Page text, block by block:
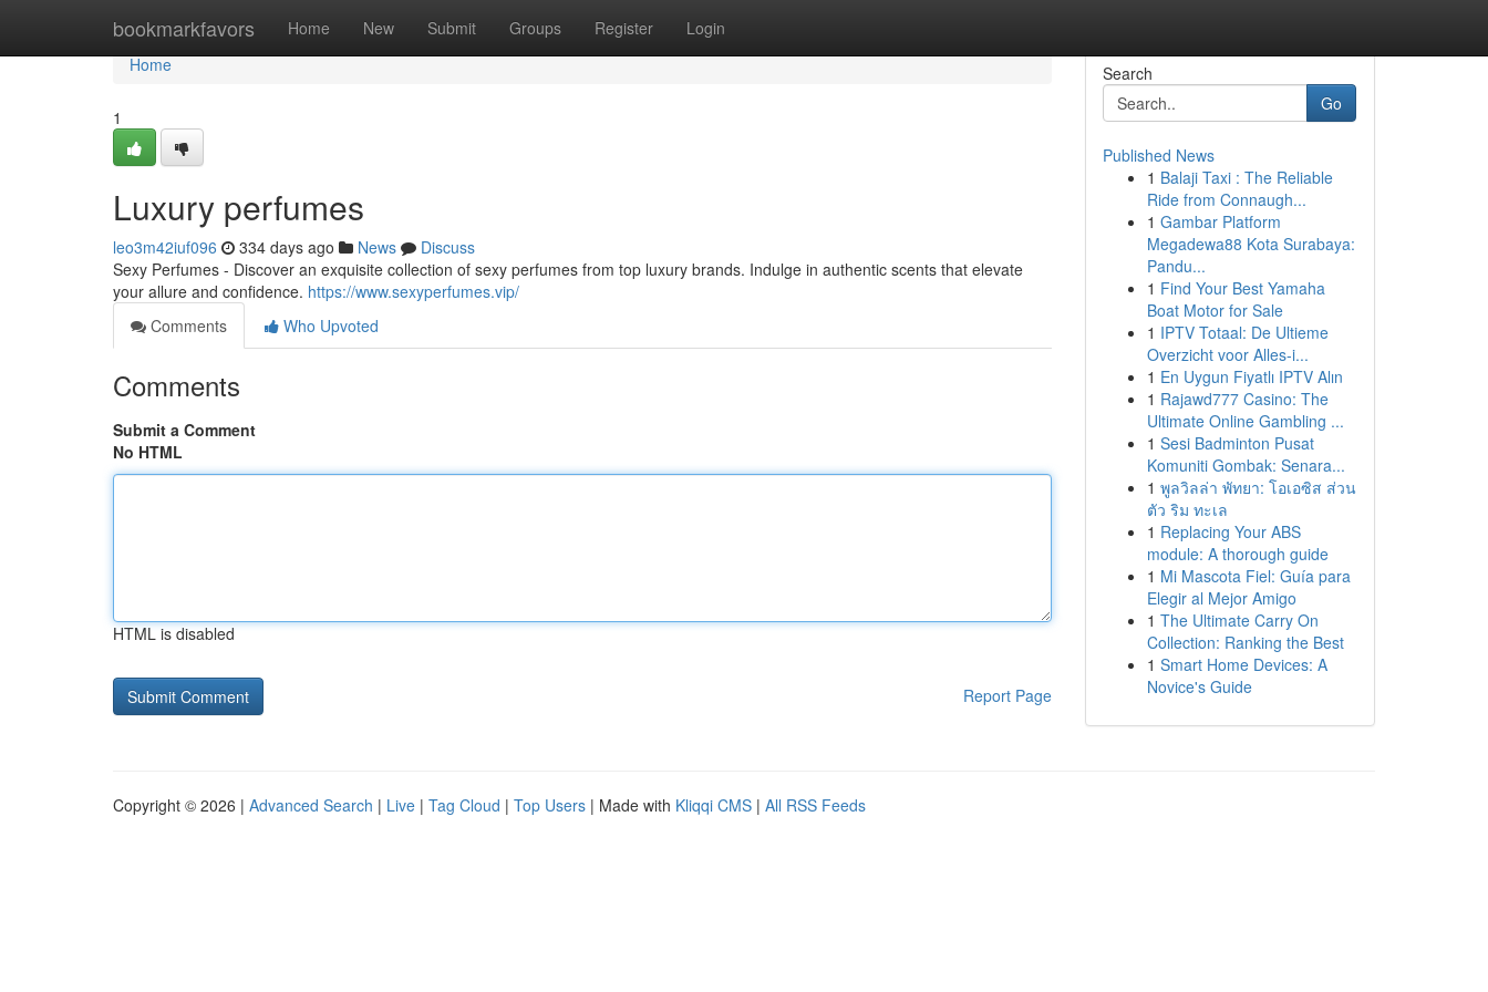
bookmarkfavors Home New Submit Groups Register Login
Home
Home
1
Luxury perfumes
leo3m42iuf096 334 days ago News
Discuss
Sexy Perfumes - Discover an exquisite collection of sexy perfumes from top luxury brands. Indulge in authentic scents that elevate
your allure and confidence. https://www.sexyperfumes.vip/
Comments
Who Upvoted
Comments
Submit a Comment
No HTML
HTML is disabled
Report Page
Search
Go
Published News
1 Balaji Taxi : The Reliable
Ride from Connaugh...
1 Gambar Platform
Megadewa88 Kota Surabaya:
Pandu...
1 Find Your Best Yamaha
Boat Motor for Sale
1 IPTV Totaal: De Ultieme
Overzicht voor Alles-i...
1 En Uygun Fiyatlı IPTV Alın
1 Rajawd777 Casino: The
Ultimate Online Gambling ...
1 Sesi Badminton Pusat
Komuniti Gombak: Senara...
1 พูลวิลล่า พัทยา: โอเอซิส ส่วน
ตัว ริม ทะเล
1 Replacing Your ABS
module: A thorough guide
1 Mi Mascota Fiel: Guía para
Elegir al Mejor Amigo
1 The Ultimate Carry On
Collection: Ranking the Best
1 Smart Home Devices: A
Novice's Guide
Copyright © 2026 | Advanced Search | Live | Tag Cloud | Top Users | Made with Kliqqi CMS | All RSS Feeds